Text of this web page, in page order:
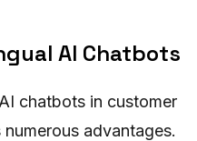
AI Chatbots
chatbots in customer
advantages.